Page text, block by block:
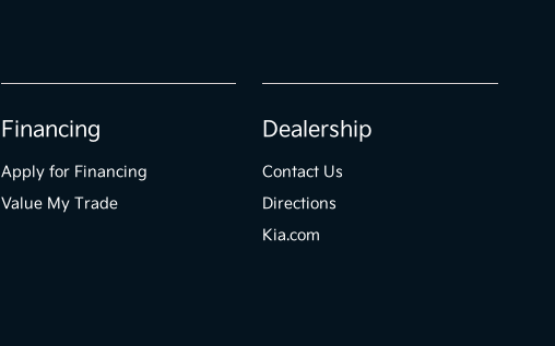
Financing
Apply for Financing
Value My Trade
Dealership
Contact Us
Directions
Kia.com